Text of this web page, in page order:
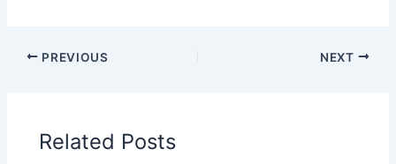
PREVIOUS NEXT
Related Posts